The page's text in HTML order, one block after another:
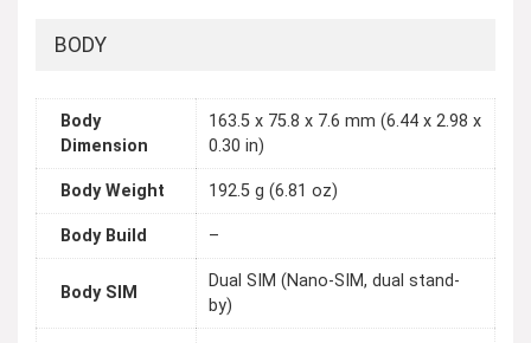
BODY
Body
Dimension
163.5 x 75.8 x 7.6 mm (6.44 x 2.98 x
0.30 in)
Body Weight 192.5 g (6.81 oz)
Body Build –
Body SIM
Dual SIM (Nano-SIM, dual stand-
by)